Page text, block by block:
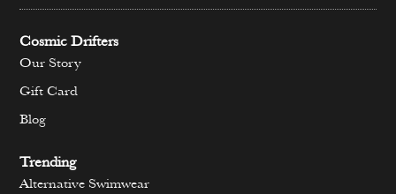
Cosmic Drifters
Our Story
Gift Card
Blog
Trending
Alternative Swimwear